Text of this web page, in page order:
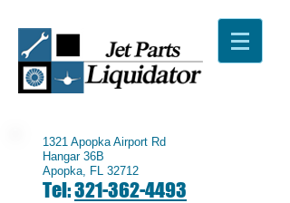
1321 Apopka Airport Rd
Hangar 36B
Apopka, FL 32712
Tel:321-362-4493